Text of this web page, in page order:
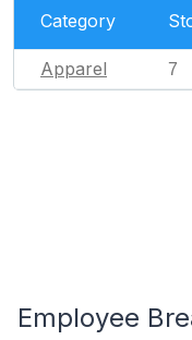
Category
Apparel 7
Employee